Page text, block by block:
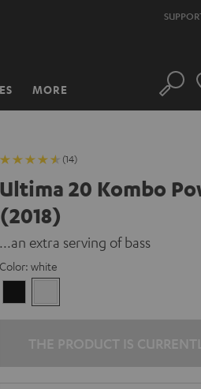
MORE Search
(14)
Ultima 20 Kombo
(2018)
...an extra serving of bass
Color: white